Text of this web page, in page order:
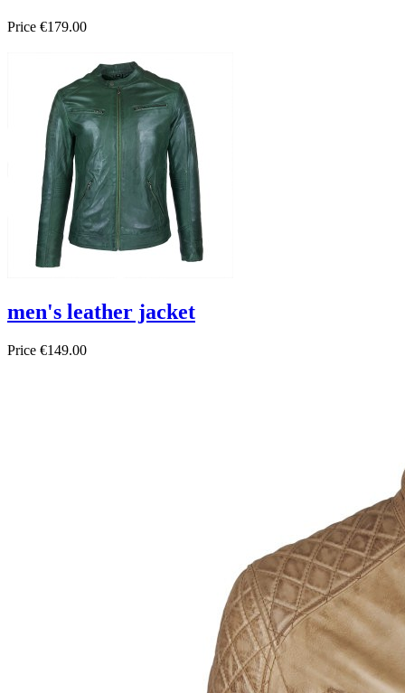
Price €179.00
men's leather jacket
Price €149.00